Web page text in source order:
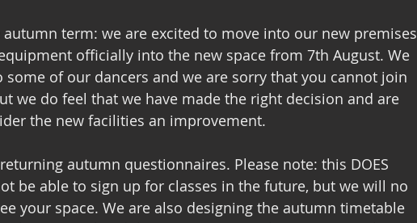
term: we are excited to move into our new premises
officially into the new space from 7th August. We
some of our dancers and we are sorry that you cannot join
we do feel that we have made the right decision and are
the new facilities an improvement.
autumn questionnaires. Please note: this DOES
be able to sign up for classes in the future, but we will no
your space. We are also designing the autumn timetable